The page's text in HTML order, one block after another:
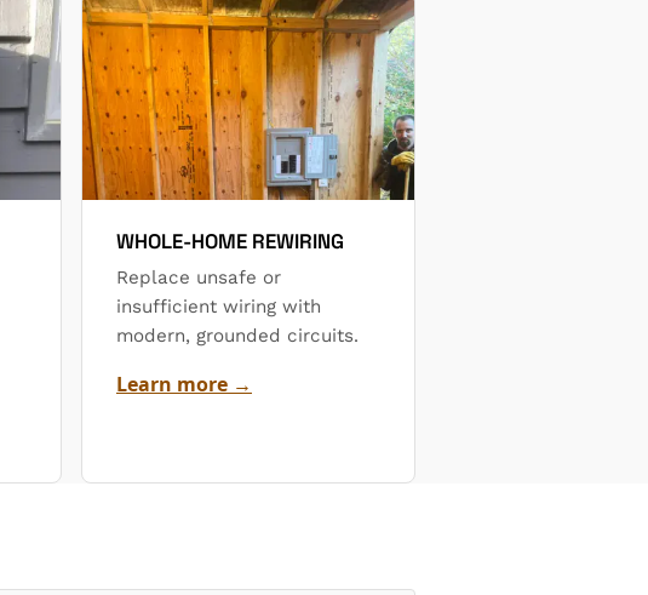
WHOLE-HOME REWIRING
Replace unsafe or
insufficient wiring with
modern, grounded circuits.
Learn more →